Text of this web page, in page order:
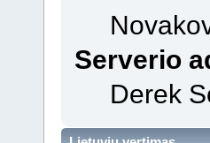
Serverio
Derek